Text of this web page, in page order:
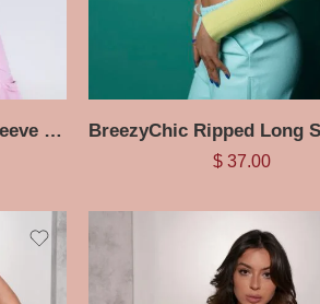
BreezyChic Ripped Long Sleeve Halter Top
$37.00